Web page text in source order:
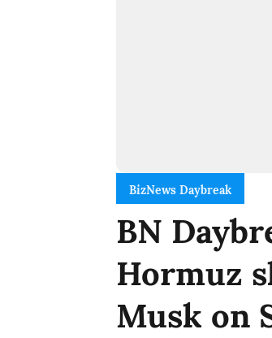
BizNews Daybreak
BN
Hormuz
Musk on